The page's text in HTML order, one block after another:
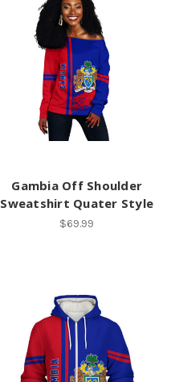
Gambia Off Shoulder
Sweatshirt Quater Style
$69.99